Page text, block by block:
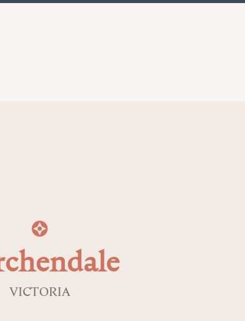
VICTORIA